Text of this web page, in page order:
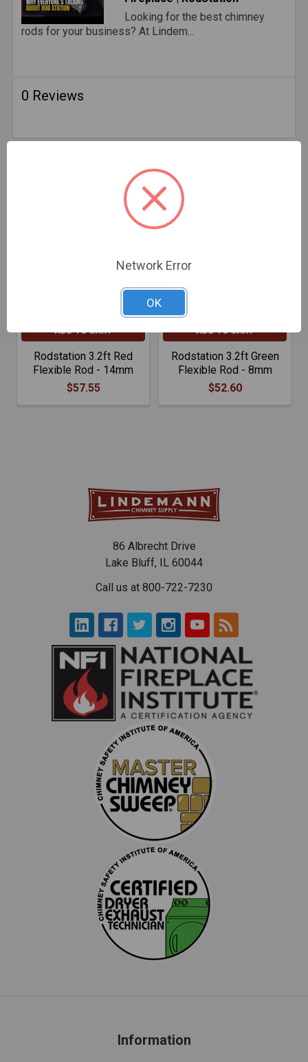
Looking for the best chimney
rods for your business? At Lindem...
0 Reviews
ADD TO CART
Rodstation 3.2ft Red
Flexible Rod - 14mm
$57.55
ADD TO CART
Rodstation 3.2ft Green
Flexible Rod - 8mm
$52.60
86 Albrecht Drive
Lake Bluff, IL 60044
Call us at 800-722-7230
Information
Network Error
OK